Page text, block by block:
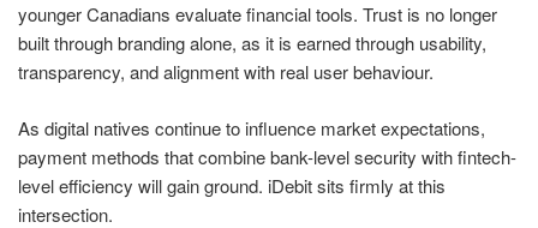
younger Canadians evaluate financial tools. Trust is no longer
built through branding alone, as it is earned through usability,
transparency, and alignment with real user behaviour.
As digital natives continue to influence market expectations,
payment methods that combine bank-level security with fintech-
level efficiency will gain ground. iDebit sits firmly at this
intersection.